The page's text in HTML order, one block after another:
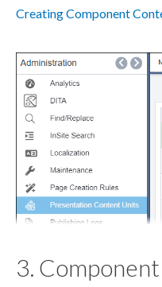
CreatingComponent
3.